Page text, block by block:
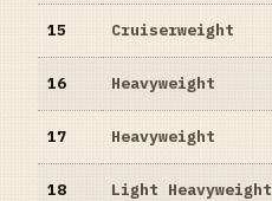
15 Cruiserweight
16 Heavyweight
17 Heavyweight
18 Light Heavyweight